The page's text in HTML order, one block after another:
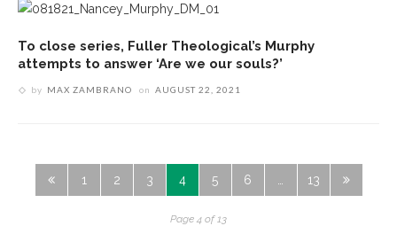
To close series, Fuller Theological’s Murphy
attempts to answer ‘Are we our souls?’
by MAX ZAMBRANO on AUGUST 22, 2021
1 2 3 4 5 6 13
Page 4 of 13